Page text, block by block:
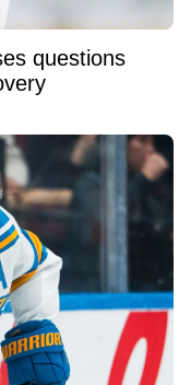
questions